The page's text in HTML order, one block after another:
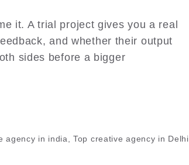
it. A trial project gives you a real
and whether their output
sides before a bigger
agency in india,Top creative agency in Delhi